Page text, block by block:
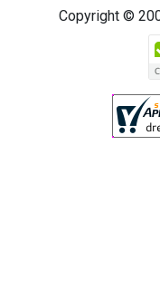
Copyright ©